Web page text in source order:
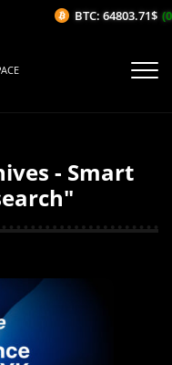
- Smart
BTC: 64803.71$